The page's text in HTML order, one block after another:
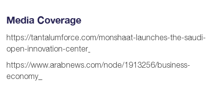
Media Coverage
https://tantalumforce.com/monshaat-launches-the-saudi-
open-innovation-center
https://www.arabnews.com/node/1913256/business-
economy